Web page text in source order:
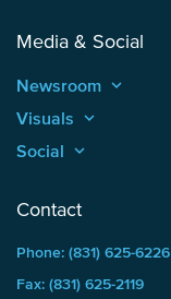
Media & Social
Newsroom keyboard_arrow_up
Visuals keyboard_arrow_up
Social keyboard_arrow_up
Contact
Phone: (831) 625-6226
Fax: (831) 625-2119